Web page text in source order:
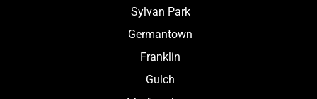
Sylvan Park
Germantown
Franklin
Gulch